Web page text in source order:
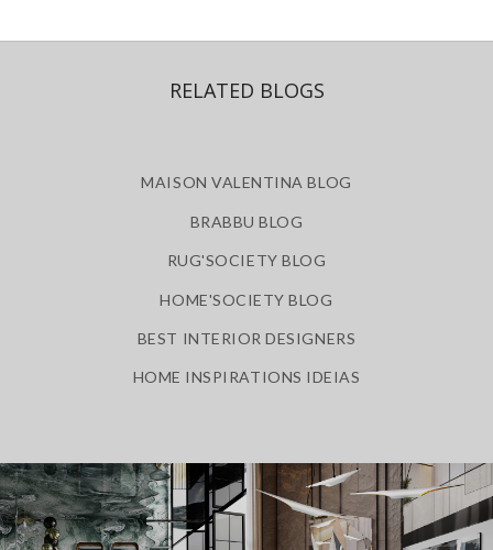
RELATED BLOGS
MAISON VALENTINA BLOG
BRABBU BLOG
RUG'SOCIETY BLOG
HOME'SOCIETY BLOG
BEST INTERIOR DESIGNERS
HOME INSPIRATIONS IDEIAS